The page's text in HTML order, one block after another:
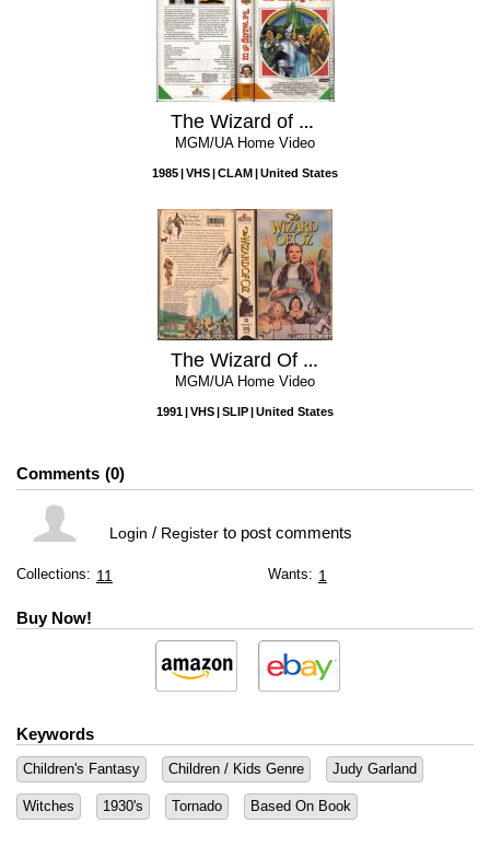
The Wizard of Oz
MGM/UA Home Video
1985 VHS CLAM United States
The Wizard Of Oz
MGM/UA Home Video
1991 VHS SLIP United States
Comments 0
Login / Registerto post comments
Collections: 11 Wants: 1
Buy Now!
Keywords
Children's Fantasy Children / Kids Genre Judy Garland
Witches 1930's Tornado Based On Book